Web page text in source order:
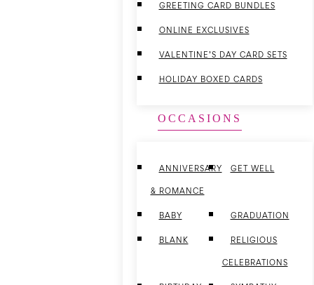
GREETING CARD BUNDLES
ONLINE EXCLUSIVES
VALENTINE’S DAY CARD SETS
HOLIDAY BOXED CARDS
OCCASIONS
ANNIVERSARY
& ROMANCE
BABY
BLANK
GET WELL
GRADUATION
RELIGIOUS
CELEBRATIONS